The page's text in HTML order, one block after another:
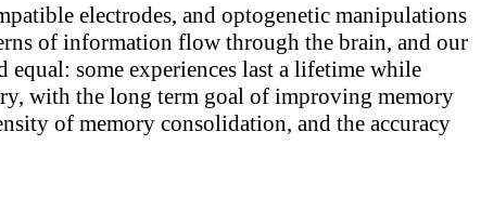
electrodes, and optogenetic manipulations
of information flow through the brain, and our
equal: some experiences last a lifetime while
with the long term goal of improving memory
of memory consolidation, and the accuracy